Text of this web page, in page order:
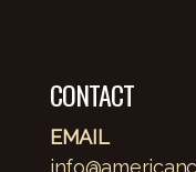
CONTACT
EMAIL